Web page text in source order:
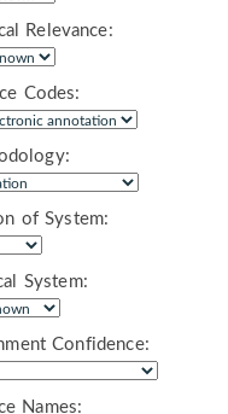
Relevance:
Codes:
of System:
System:
Confidence:
Names: